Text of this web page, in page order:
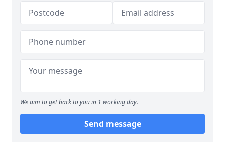
We aim to get back to you in 1 working day.
Send message